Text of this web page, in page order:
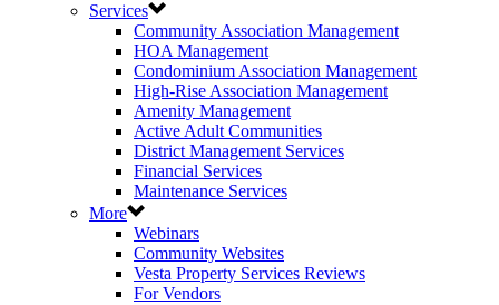
Services
Community Association Management
HOA Management
Condominium Association Management
High-Rise Association Management
Amenity Management
Active Adult Communities
District Management Services
Financial Services
Maintenance Services
More
Webinars
Community Websites
Vesta Property Services Reviews
For Vendors